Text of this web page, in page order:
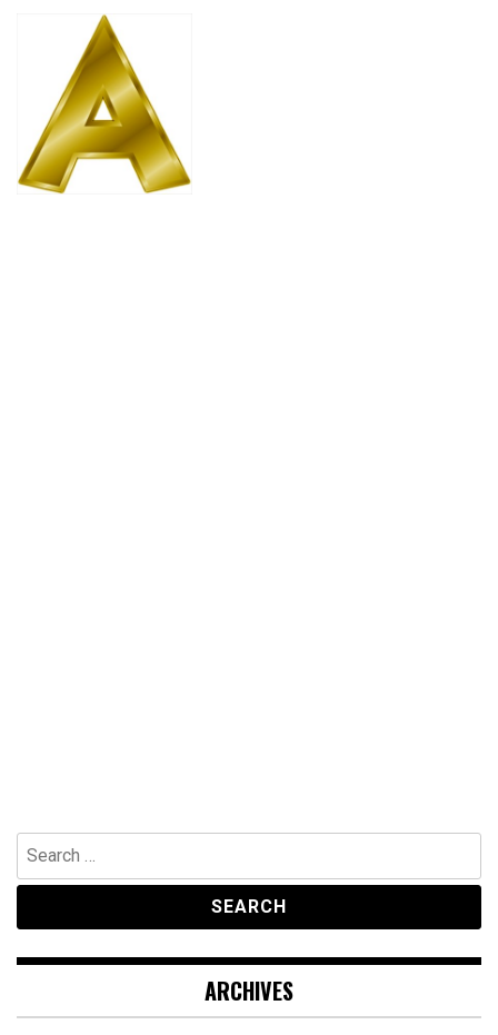
Search
for:
ARCHIVES